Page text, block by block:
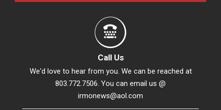
Call Us
We'd love to hear from you. We can be reached at
803.772.7506. You can email us @
irmonews@aol.com